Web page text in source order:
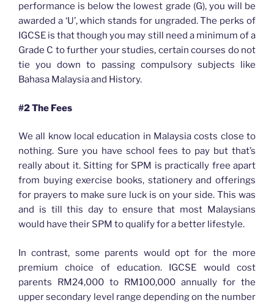
performance is below the lowest grade (G), you will be
awarded a ‘U’, which stands for ungraded. The perks of
IGCSE is that though you may still need a minimum of a
Grade C to further your studies, certain courses do not
tie you down to passing compulsory subjects like
Bahasa Malaysia and History.
#2 The Fees
We all know local education in Malaysia costs close to
nothing. Sure you have school fees to pay but that’s
really about it. Sitting for SPM is practically free apart
from buying exercise books, stationery and offerings
for prayers to make sure luck is on your side. This was
and is till this day to ensure that most Malaysians
would have their SPM to qualify for a better lifestyle.
In contrast, some parents would opt for the more
premium choice of education. IGCSE would cost
parents RM24,000 to RM100,000 annually for the
upper secondary level range depending on the number